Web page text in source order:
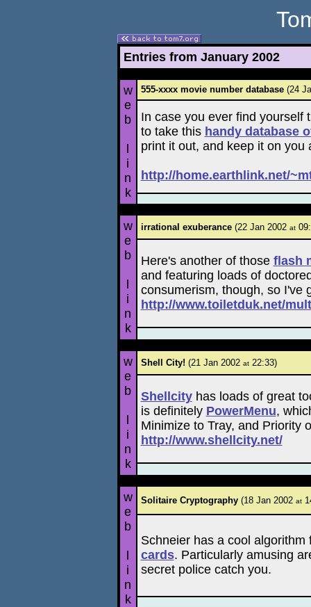
Entries from January 2002
w
e
b
i
n
k
555-xxxx movie number database(24
In case you ever find yourself
to take this handy database
print it out, and keep it on you
http://home.earthlink.net/
w
e
b
i
n
k
irrational exuberance(22 Jan 2002 at
Here's another of those flash
and featuring loads of
consumerism, though, so I've
http://www.toiletduk.net/
w
e
b
i
n
k
Shell City! (21 Jan 2002 at22:33)
Shellcityhas loads of great
is definitely PowerMenu,
Minimize to Tray, and Priority
http://www.shellcity.net/
w
e
b
i
n
k
Solitaire Cryptography(18 Jan 2002 at
Schneier has a cool algorithm
cards. Particularly amusing
secret police catch you.